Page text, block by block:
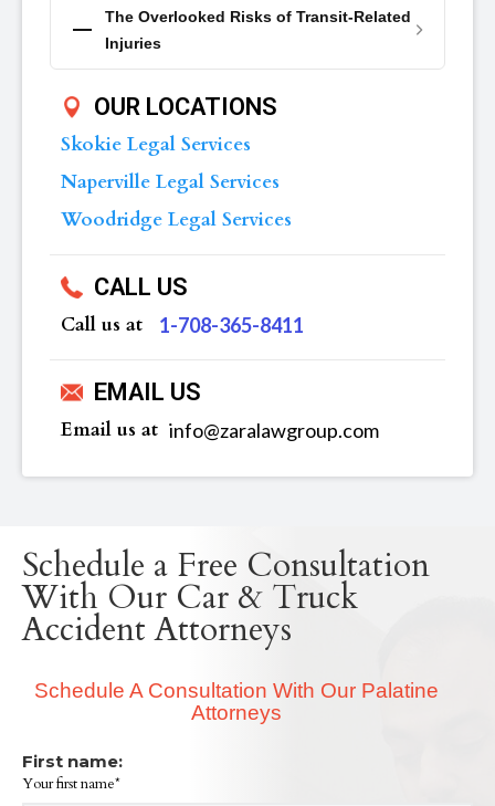
The Overlooked Risks of Transit-Related
Injuries
OUR LOCATIONS
Skokie Legal Services
Naperville Legal Services
Woodridge Legal Services
CALL US
Call us at ‪1-708-365-8411
EMAIL US
Email us at info@zaralawgroup.com
Schedule a Free Consultation
With Our Car & Truck
Accident Attorneys
Schedule A Consultation With Our Palatine
Attorneys
First name:
Your first name*